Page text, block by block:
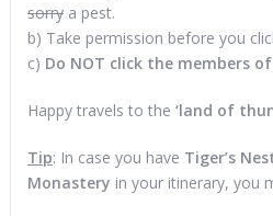
sorrya pest.
b) Take permission before you
c) Do NOT click the members
Happy travels to the ‘land of
Tip: In case you have Tiger’s
Monastery in your itinerary, you